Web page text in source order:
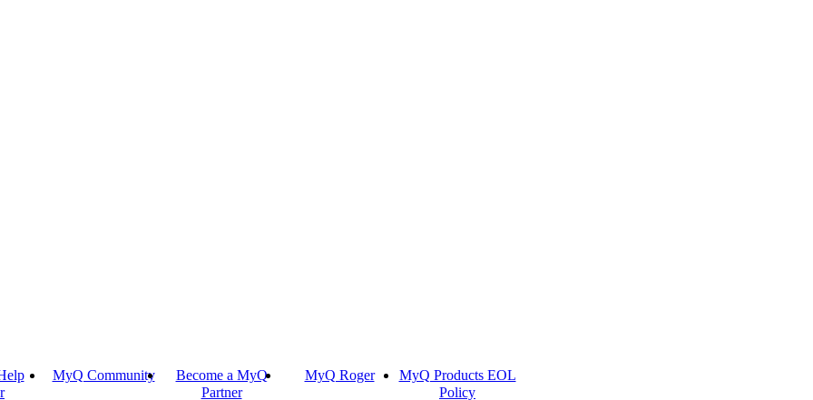
MyQ Community
Become a MyQ
Partner
MyQ Roger
MyQ Products EOL
Policy